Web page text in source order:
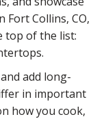
Fort Collins, CO,
top of the list:
add long-
in important
how you cook,